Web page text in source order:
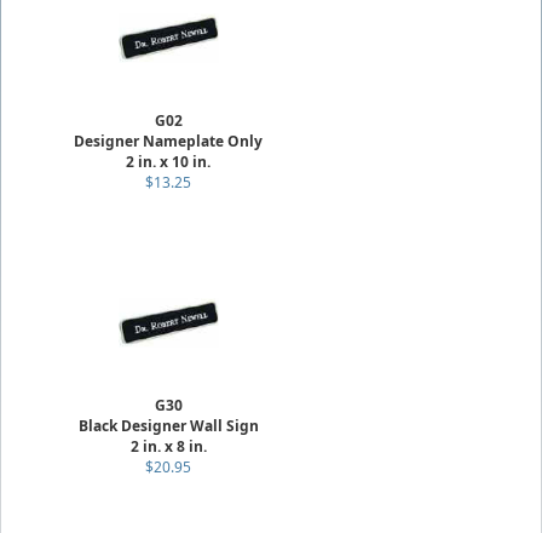
G02
Designer Nameplate Only
2 in. x 10 in.
$13.25
G30
Black Designer Wall Sign
2 in. x 8 in.
$20.95